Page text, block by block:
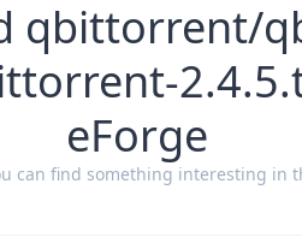
qbittorrent/
eForge
can find something interesting in